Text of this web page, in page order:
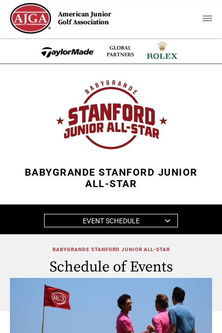
American Junior
Golf Association
BABYGRANDE STANFORD JUNIOR
ALL-STAR
EVENT SCHEDULE
BABYGRANDE STANFORD JUNIOR ALL-STAR
Schedule of Events